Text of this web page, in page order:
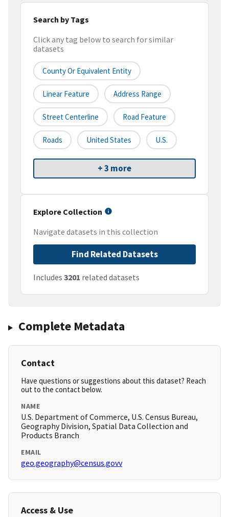
Search by Tags
Click any tag below to search for similar
datasets
County Or Equivalent Entity
Linear Feature Address Range
Street Centerline Road Feature
Roads United States U.S.
+ 3 more
Explore Collection
Navigate datasets in this collection
Find Related Datasets
Includes 3201 related datasets
Complete Metadata
Contact
Have questions or suggestions about this dataset? Reach
out to the contact below.
NAME
U.S. Department of Commerce, U.S. Census Bureau,
Geography Division, Spatial Data Collection and
Products Branch
EMAIL
geo.geography@census.govv
Access & Use